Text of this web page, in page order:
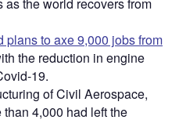
the world recovers from
plans to axe 9,000 jobs from
the reduction in engine
19.
of Civil Aerospace,
4,000 had left the